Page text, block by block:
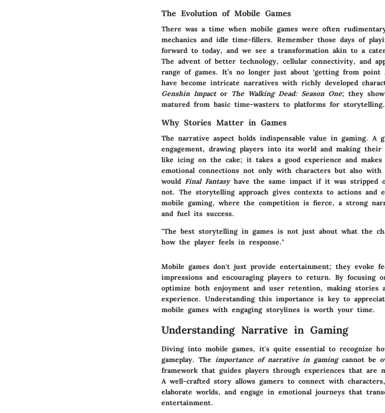
The Evolution of Mobile Games
There was a time when mobile games were often
mechanics and idle time-fillers. Remember those days of
forward to today, and we see a transformation akin to a
The advent of better technology, cellular connectivity, and
range of games. It’s no longer just about ‘getting from point
have become intricate narratives with richly developed
Genshin Impactor The Walking Dead: Season One; they
matured from basic time-wasters to platforms for storytelling.
Why Stories Matter in Games
The narrative aspect holds indispensable value in gaming. A
engagement, drawing players into its world and making their
like icing on the cake; it takes a good experience and
emotional connections not only with characters but also
would Final Fantasyhave the same impact if it was stripped
not. The storytelling approach gives contexts to actions and
mobile gaming, where the competition is fierce, a strong
and fuel its success.
"The best storytelling in games is not just about what the
how the player feels in response."
Mobile games don't just provide entertainment; they evoke
impressions and encouraging players to return. By focusing
optimize both enjoyment and user retention, making stories
experience. Understanding this importance is key to
mobile games with engaging storylines is worth your time.
Understanding Narrative in Gaming
Diving into mobile games, it's quite essential to recognize
gameplay. The importance of narrative in gamingcannot be
framework that guides players through experiences that are
A well-crafted story allows gamers to connect with
elaborate worlds, and engage in emotional journeys that
entertainment.